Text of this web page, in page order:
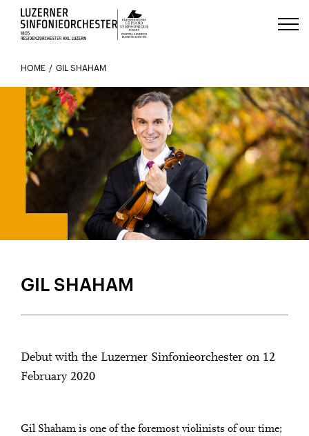
Luzerns Klavierfestival «Le Piano
HOME GIL SHAHAM
GIL SHAHAM
Debut with the Luzerner Sinfonieorchester on 12
February 2020
Gil Shaham is one of the foremost violinists of our time;